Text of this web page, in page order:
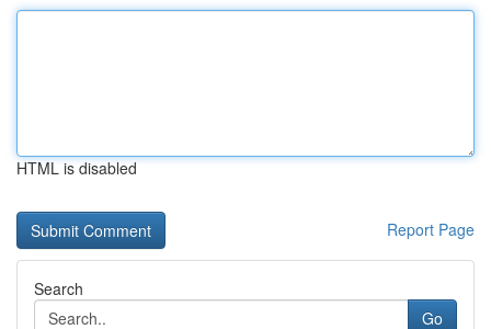
HTML is disabled
Report Page
Search
Go